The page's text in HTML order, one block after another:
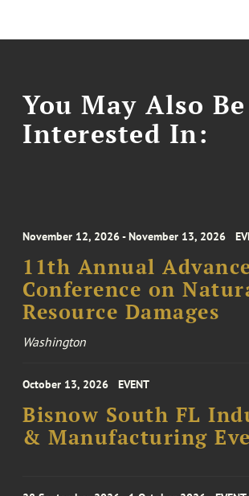
You May Also Be
Interested In:
November 12, 2026 - November 13, 2026
11th Annual
Conference on
Resource Damages
Washington
October 13, 2026 EVENT
Bisnow South FL
& Manufacturing